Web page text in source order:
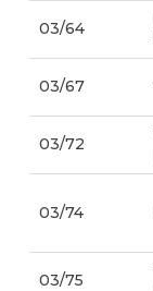
03/64
03/67
03/72
03/74
03/75